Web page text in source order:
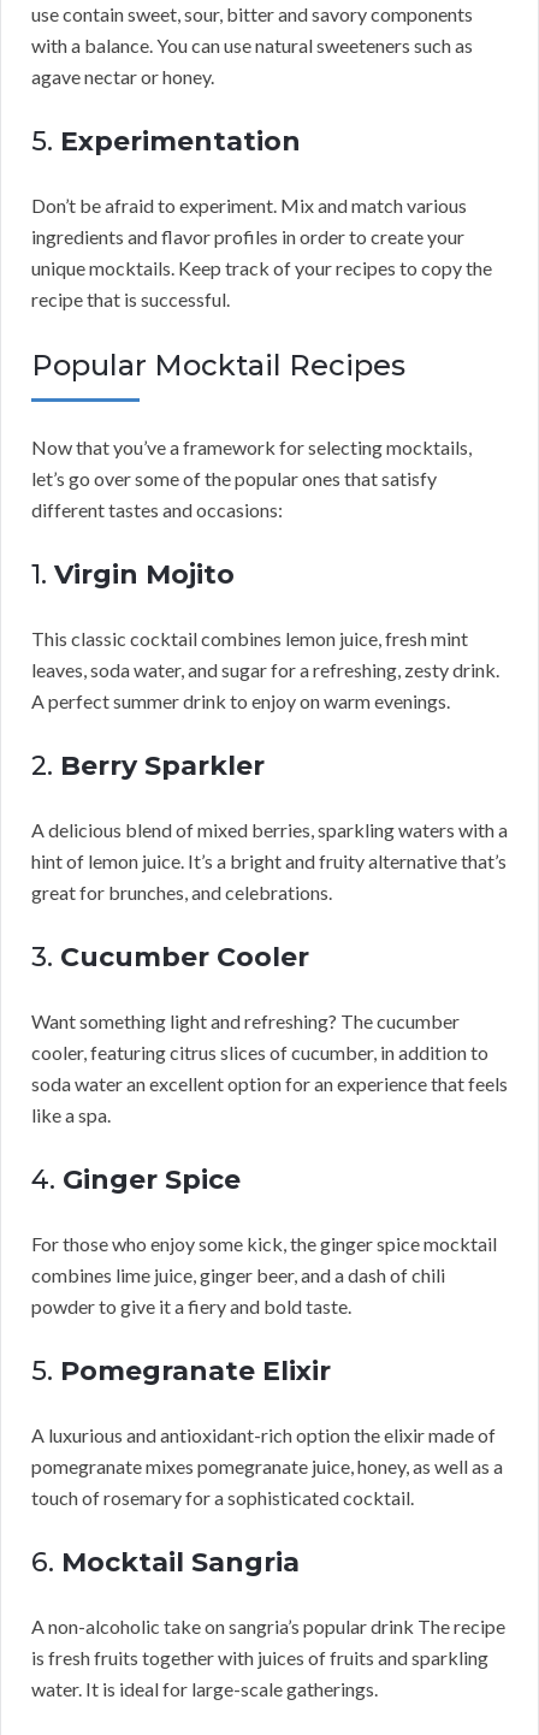
use contain sweet, sour, bitter and savory components
with a balance. You can use natural sweeteners such as
agave nectar or honey.
5. Experimentation
Don’t be afraid to experiment. Mix and match various
ingredients and flavor profiles in order to create your
unique mocktails. Keep track of your recipes to copy the
recipe that is successful.
Popular Mocktail Recipes
Now that you’ve a framework for selecting mocktails,
let’s go over some of the popular ones that satisfy
different tastes and occasions:
1. Virgin Mojito
This classic cocktail combines lemon juice, fresh mint
leaves, soda water, and sugar for a refreshing, zesty drink.
A perfect summer drink to enjoy on warm evenings.
2. Berry Sparkler
A delicious blend of mixed berries, sparkling waters with a
hint of lemon juice. It’s a bright and fruity alternative that’s
great for brunches, and celebrations.
3. Cucumber Cooler
Want something light and refreshing? The cucumber
cooler, featuring citrus slices of cucumber, in addition to
soda water an excellent option for an experience that feels
like a spa.
4. Ginger Spice
For those who enjoy some kick, the ginger spice mocktail
combines lime juice, ginger beer, and a dash of chili
powder to give it a fiery and bold taste.
5. Pomegranate Elixir
A luxurious and antioxidant-rich option the elixir made of
pomegranate mixes pomegranate juice, honey, as well as a
touch of rosemary for a sophisticated cocktail.
6. Mocktail Sangria
A non-alcoholic take on sangria’s popular drink The recipe
is fresh fruits together with juices of fruits and sparkling
water. It is ideal for large-scale gatherings.